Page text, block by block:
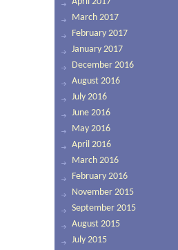
March 2017
February 2017
January 2017
December 2016
August 2016
July 2016
June 2016
May 2016
April 2016
March 2016
February 2016
November 2015
September 2015
August 2015
July 2015